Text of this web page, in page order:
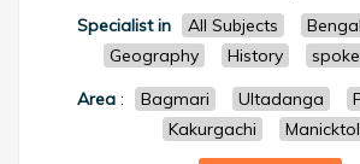
Specialist in All Subjects
Geography
History
Area : Bagmari Ultadanga
Kakurgachi